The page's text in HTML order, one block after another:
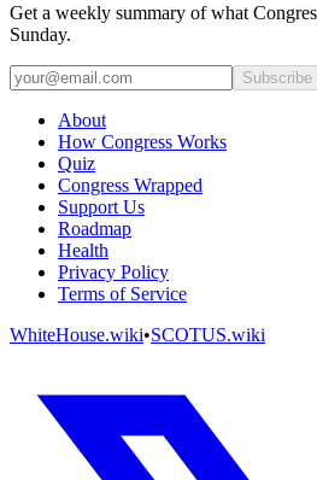
Get a weekly summary of what
Sunday.
Subscribe
About
How Congress Works
Quiz
Congress Wrapped
Support Us
Roadmap
Health
Privacy Policy
Terms of Service
WhiteHouse.wiki•SCOTUS.wiki